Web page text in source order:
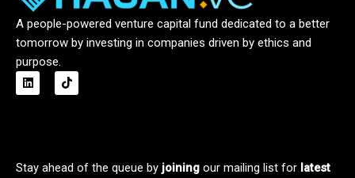
A people-powered venture capital fund dedicated to a better
tomorrow by investing in companies driven by ethics and
purpose.
L
i
n
T
i
k
Stay ahead of the queue by joining our mailing list for latest